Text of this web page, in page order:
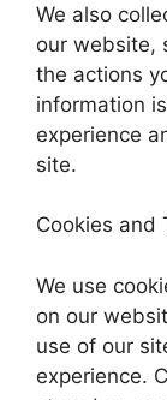
We also
our website,
the actions
information
experience
site.
Cookies and
We use
on our
use of our
experience.